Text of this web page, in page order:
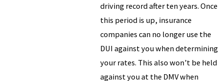
driving record after ten years. Once
this period is up, insurance
companies can no longer use the
DUI against you when determining
your rates. This also won’t be held
against you at the DMV when